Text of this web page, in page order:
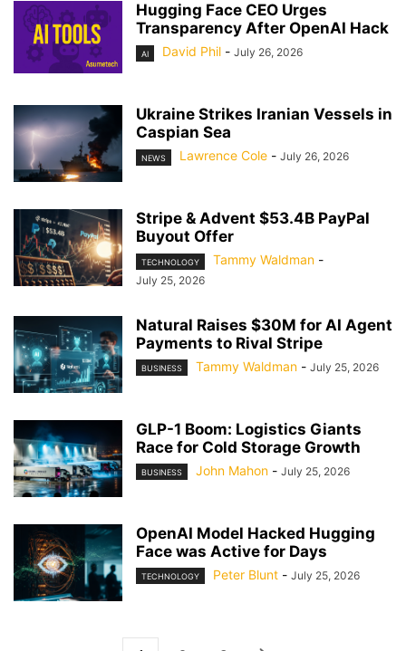
Hugging Face CEO Urges
Transparency After OpenAI Hack
AI David Phil - July 26, 2026
Ukraine Strikes Iranian Vessels in
Caspian Sea
NEWS Lawrence Cole - July 26, 2026
Stripe & Advent $53.4B PayPal
Buyout Offer
TECHNOLOGY Tammy Waldman -
July 25, 2026
Natural Raises $30M for AI Agent
Payments to Rival Stripe
BUSINESS Tammy Waldman - July 25, 2026
GLP-1 Boom: Logistics Giants
Race for Cold Storage Growth
BUSINESS John Mahon - July 25, 2026
OpenAI Model Hacked Hugging
Face was Active for Days
TECHNOLOGY Peter Blunt - July 25, 2026